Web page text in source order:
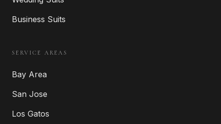
Business Suits
SERVICE AREAS
Bay Area
San Jose
Los Gatos